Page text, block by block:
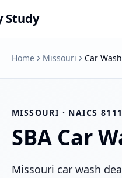
Study
Home Missouri Car
MISSOURI · NAICS
SBA Car
Missouri car wash